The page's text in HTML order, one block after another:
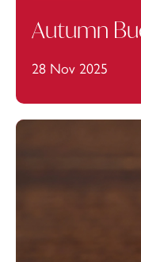
Autumn
28 Nov 2025